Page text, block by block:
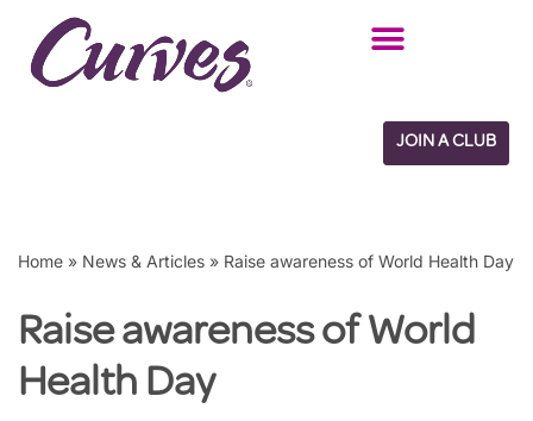
Skip
JOIN A CLUB
Home » News & Articles » Raise awareness of World Health Day
Raise awareness of World
Health Day